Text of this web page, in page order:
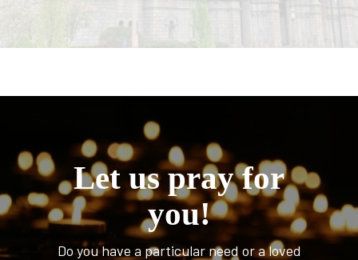
Let us pray for
you!
Do you have a particular need or a loved